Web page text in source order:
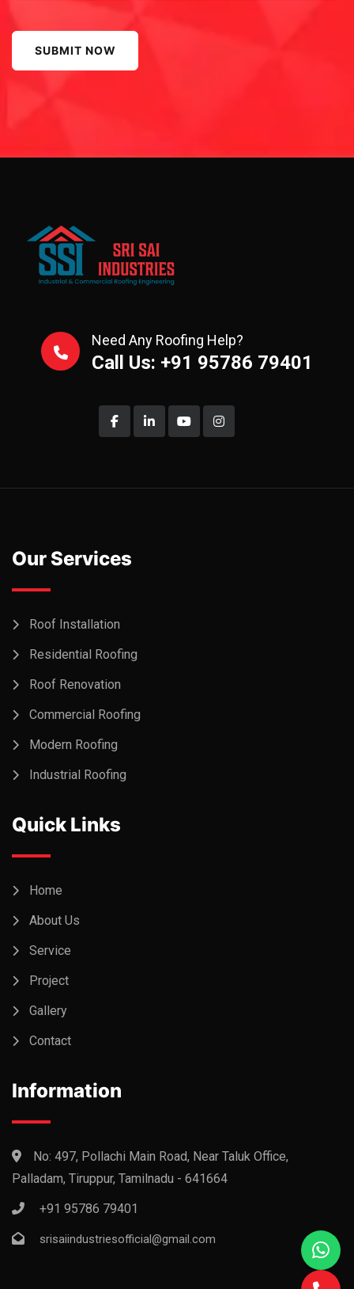
SUBMIT NOW
Need Any Roofing Help?
Call Us: +91 95786 79401
Our Services
Roof Installation
Residential Roofing
Roof Renovation
Commercial Roofing
Modern Roofing
Industrial Roofing
Quick Links
Home
About Us
Service
Project
Gallery
Contact
Information
No: 497, Pollachi Main Road, Near Taluk Office,
Palladam, Tiruppur, Tamilnadu - 641664
+91 95786 79401
srisaiindustriesofficial@gmail.com